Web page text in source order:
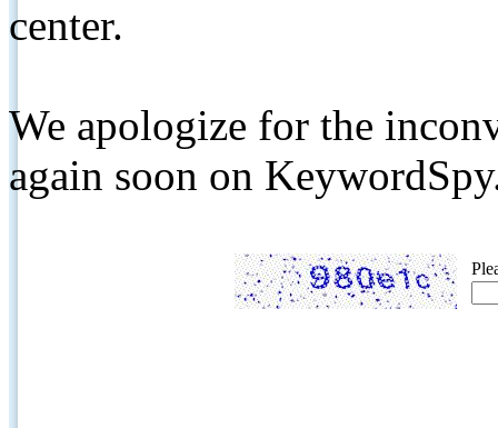
center.
We apologize for the
again soon on